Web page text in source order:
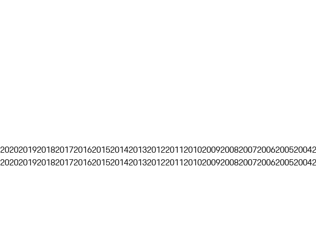
20202019201820172016201520142013201220112010200920082007200620052004
20202019201820172016201520142013201220112010200920082007200620052004